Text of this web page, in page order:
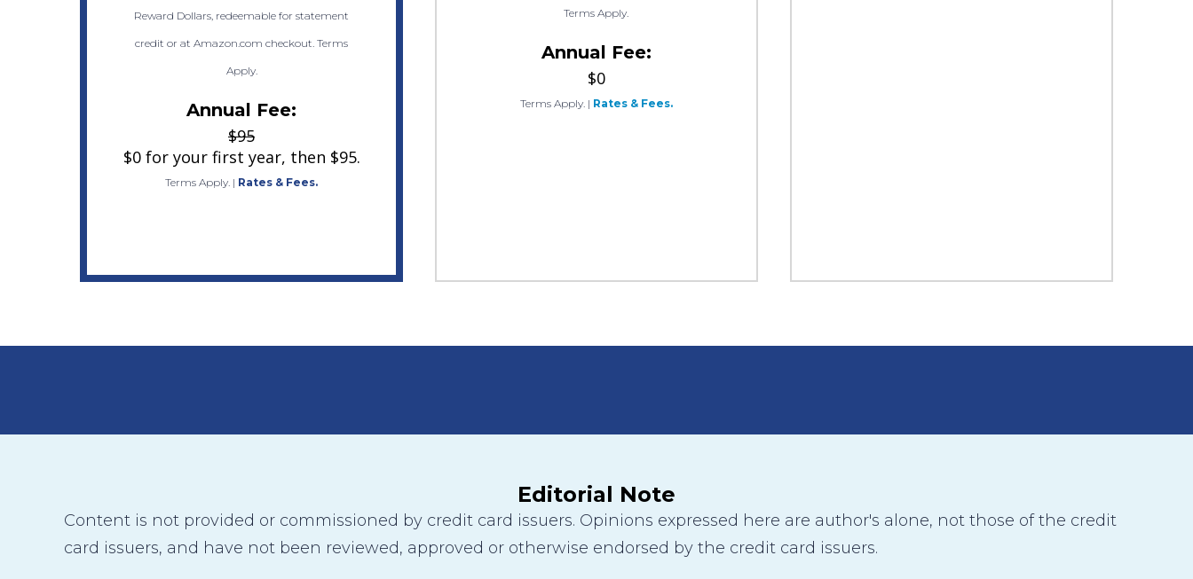
Reward Dollars, redeemable for statement
credit or at Amazon.com checkout. Terms
Apply.
Annual Fee:
$95
$0 for your first year, then $95.
Terms Apply. | Rates & Fees.
Terms Apply.
Annual Fee:
$0
Terms Apply. | Rates & Fees.
Editorial Note
Content is not provided or commissioned by credit card issuers. Opinions expressed here are author's alone, not those of the credit
card issuers, and have not been reviewed, approved or otherwise endorsed by the credit card issuers.